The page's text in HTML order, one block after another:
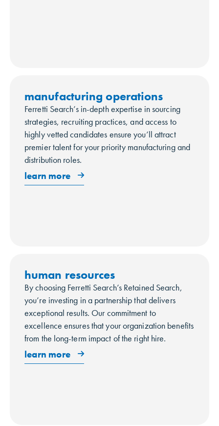
manufacturing operations
Ferretti Search’s in-depth expertise in sourcing
strategies, recruiting practices, and access to
highly vetted candidates ensure you’ll attract
premier talent for your priority manufacturing and
distribution roles.
learn more
human resources
By choosing Ferretti Search’s Retained Search,
you’re investing in a partnership that delivers
exceptional results. Our commitment to
excellence ensures that your organization benefits
from the long-term impact of the right hire.
learn more